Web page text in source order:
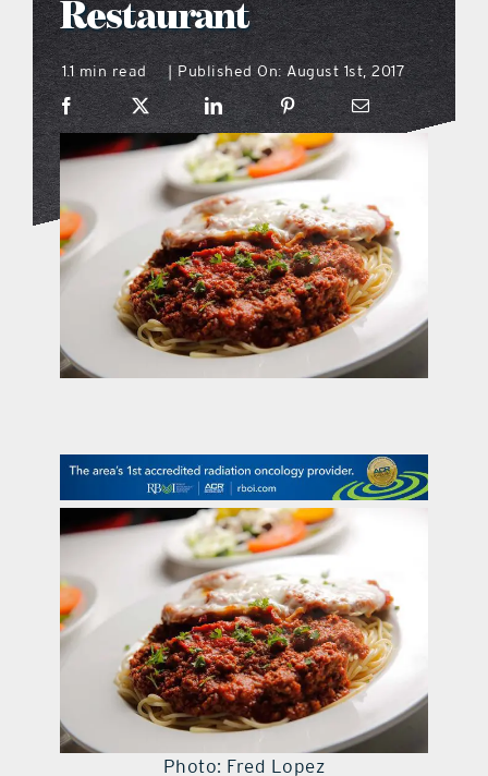
what’s going on
distribution locations
the style podcast
sports hub podcast
on the menu podcast
promotional features
contact Us
Restaurant
1.1 min read | Published On: August 1st, 2017
Photo: Fred Lopez